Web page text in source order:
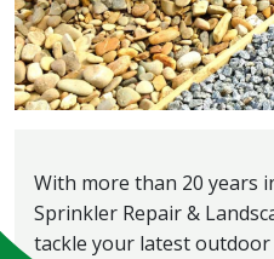
With more than 20 years
Sprinkler Repair &
tackle your latest outdoor